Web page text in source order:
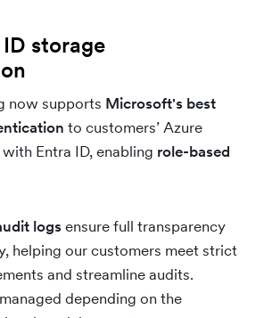
storage
now supports Microsoft's best
to customers’ Azure
Entra ID, enabling role-based
logsensure full transparency
helping our customers meet strict
and streamline audits.
depending on the